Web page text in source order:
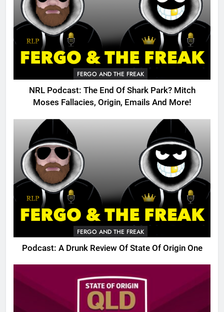
FERGO AND THE FREAK
NRL Podcast: The End Of Shark Park? Mitch
Moses Fallacies, Origin, Emails And More!
FERGO AND THE FREAK
Podcast: A Drunk Review Of State Of Origin One